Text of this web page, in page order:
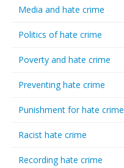
Media and hate crime
Politics of hate crime
Poverty and hate crime
Preventing hate crime
Punishment for hate crime
Racist hate crime
Recording hate crime